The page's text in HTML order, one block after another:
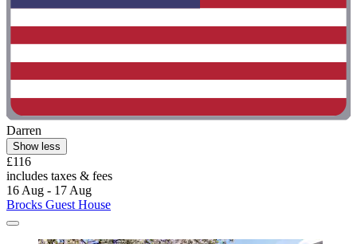
Darren
Show less
£116
includes taxes & fees
16 Aug - 17 Aug
Brocks Guest House